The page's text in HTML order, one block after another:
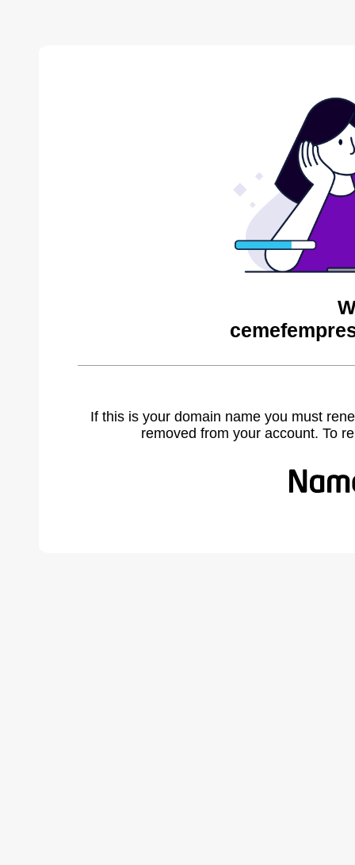
If this is your domain name you must
removed from your account. To